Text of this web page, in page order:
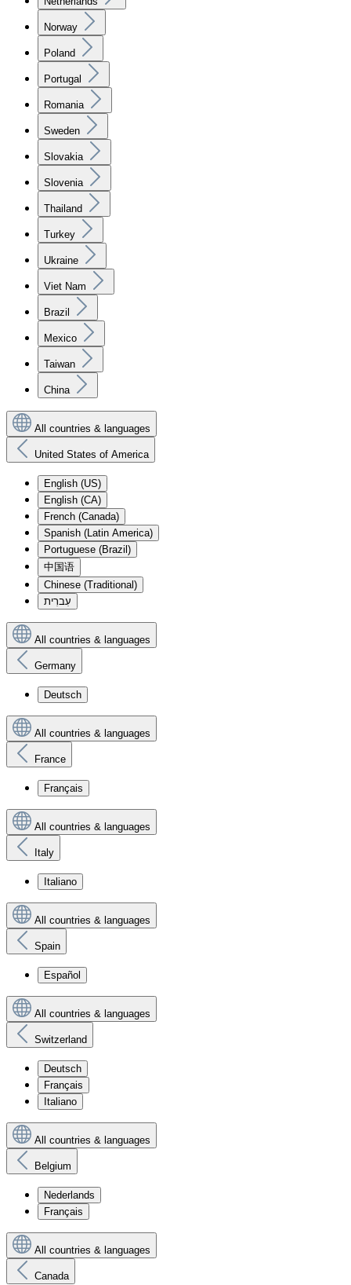
Norway
Poland
Portugal
Romania
Sweden
Slovakia
Slovenia
Thailand
Turkey
Ukraine
Viet Nam
Brazil
Mexico
Taiwan
China
All countries & languages
United States of America
English (US)
English (CA)
French (Canada)
Spanish (Latin America)
Portuguese (Brazil)
中国语
Chinese (Traditional)
עִברִית
All countries & languages
Germany
Deutsch
All countries & languages
France
Français
All countries & languages
Italy
Italiano
All countries & languages
Spain
Español
All countries & languages
Switzerland
Deutsch
Français
Italiano
All countries & languages
Belgium
Nederlands
Français
All countries & languages
Canada